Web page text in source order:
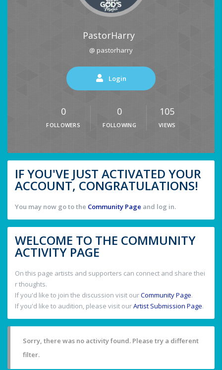
PastorHarry
@ pastorharry
Login
0
FOLLOWERS
0
FOLLOWING
105
VIEWS
IF YOU'VE JUST ACTIVATED YOUR
ACCOUNT, CONGRATULATIONS!
You may now go to the Community Page and log in.
WELCOME TO THE COMMUNITY
ACTIVITY PAGE
On this page artists and supporters can connect and share thei
r thoughts.
If you'd like to join the discussion visit ourCommunity Page.
If you'd like to audition, please visit ourArtist Submission Page.
Sorry, there was no activity found. Please try a different
filter.